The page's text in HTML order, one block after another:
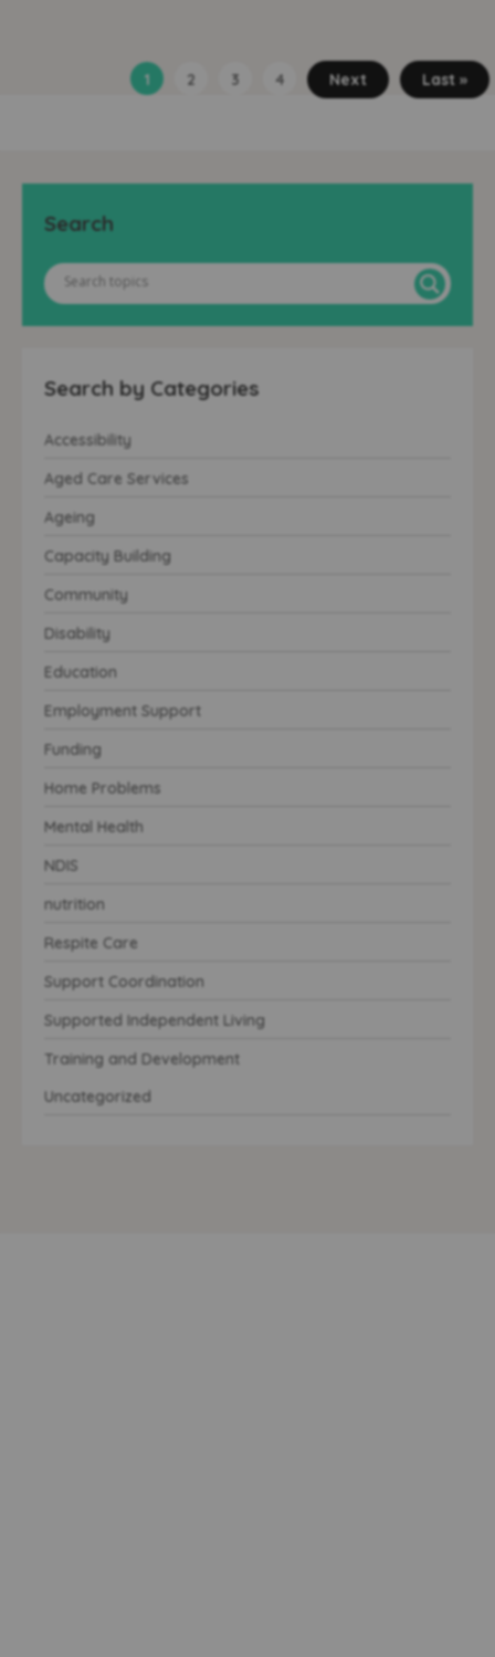
1 2 3 4 Next Last »
Search
Search by Categories
Accessibility
Aged Care Services
Ageing
Capacity Building
Community
Disability
Education
Employment Support
Funding
Home Problems
Mental Health
NDIS
nutrition
Respite Care
Support Coordination
Supported Independent Living
Training and Development
Uncategorized